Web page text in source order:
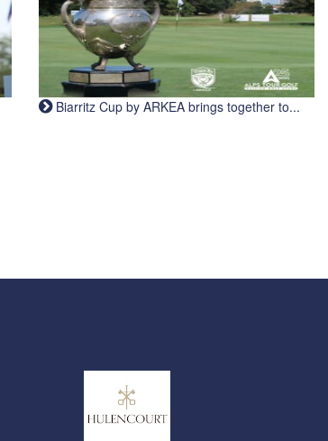
Biarritz Cup by ARKEA brings together to...